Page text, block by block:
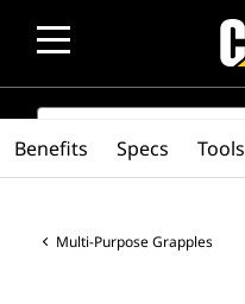
SEARCH
Multi-Purpose Grapples
Benefits Specs Tools